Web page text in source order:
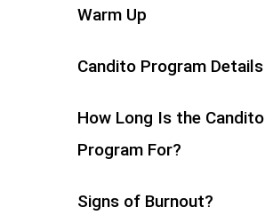
Warm Up
Candito Program Details
How Long Is the Candito
Program For?
Signs of Burnout?